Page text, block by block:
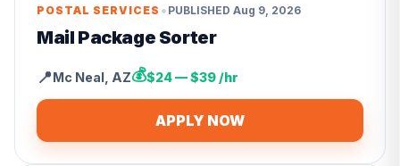
POSTAL SERVICES • PUBLISHED Aug 9, 2026
Mail Package Sorter
📍Mc Neal AZ💰$24 — $39 /hr
APPLY NOW